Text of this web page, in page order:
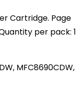
Cartridge. Page
per pack: 1
MFC8690CDW,